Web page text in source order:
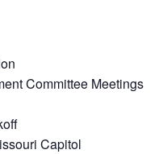
Committee Meetings
Capitol